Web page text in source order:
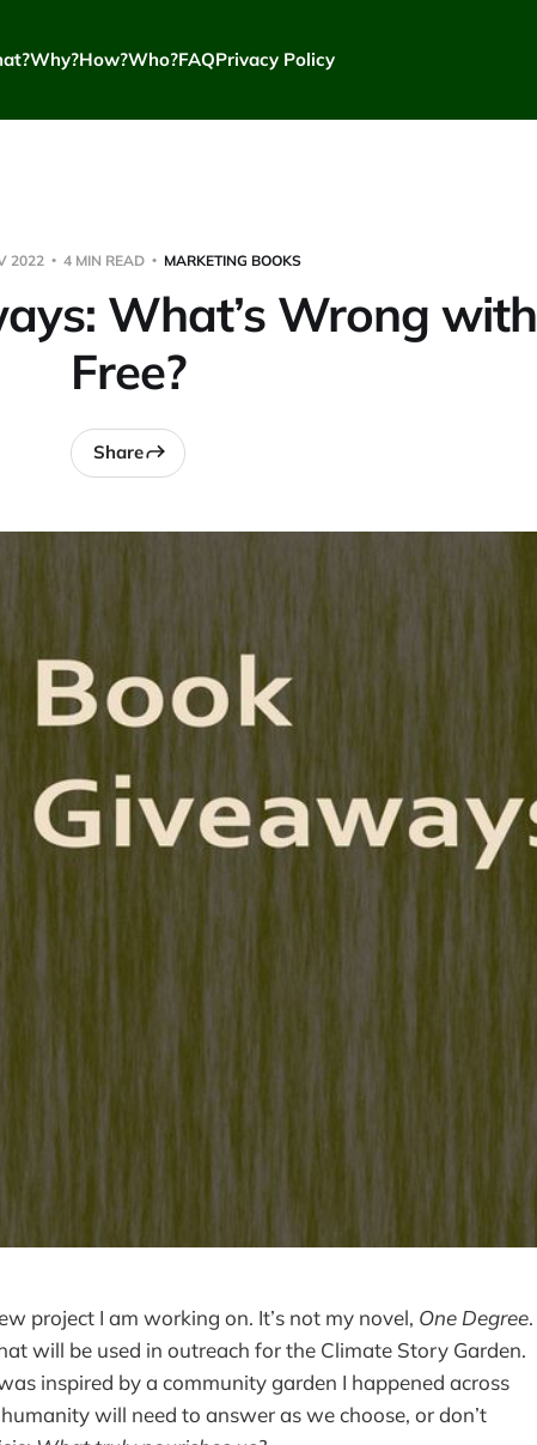
Why?How?Who?FAQPrivacy Policy
2022 4 MIN READ MARKETING BOOKS
What’s Wrong with
Free?
Share
project I am working on. It’s not my novel, One Degree.
will be used in outreach for the Climate Story Garden.
inspired by a community garden I happened across
will need to answer as we choose, or don’t